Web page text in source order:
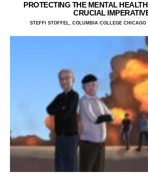
PROTECTING THE MENTAL
CRUCIAL
STEFFI STOFFEL, COLUMBIA COLLEGE CHICAGO